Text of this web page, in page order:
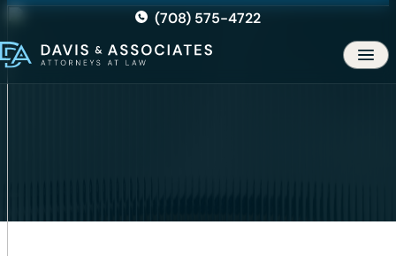
the
content
(708) 575-4722